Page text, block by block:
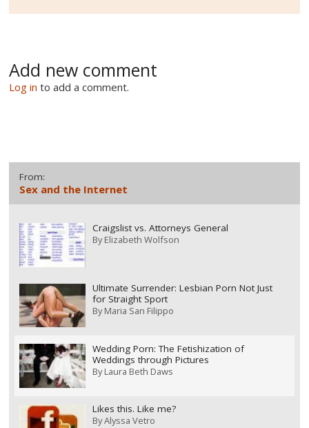
Add new comment
Log in to add a comment.
From:
Sex and the Internet
Craigslist vs. Attorneys General
ByElizabeth Wolfson
Ultimate Surrender: Lesbian Porn Not Just
for Straight Sport
ByMaria San Filippo
Wedding Porn: The Fetishization of
Weddings through Pictures
ByLaura Beth Daws
Likes this. Like me?
ByAlyssa Vetro